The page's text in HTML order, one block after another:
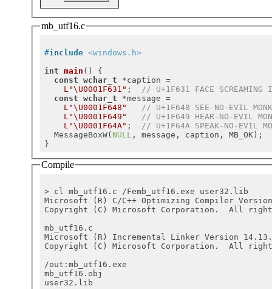
mb_utf16.c
#include <windows.h>
int main ()
{
const wchar_t *caption =
L"\U0001F631" ;
// U+1F631 FACE SCREAMING
const wchar_t *message =
L"\U0001F648"
// U+1F648 SEE-NO-EVIL
L"\U0001F649"
// U+1F649 HEAR-NO-EVIL
L"\U0001F64A" ;
// U+1F64A SPEAK-NO-EVIL
  MessageBoxW(
NULL , message, caption, MB_OK);
Compile
> cl mb_utf16.c /Femb_utf16.exe user32.lib
Microsoft (R) C/C++ Optimizing Compiler
Copyright (C) Microsoft Corporation.  All
mb_utf16.c
Microsoft (R) Incremental Linker Version
Copyright (C) Microsoft Corporation.  All
/out:mb_utf16.exe
mb_utf16.obj